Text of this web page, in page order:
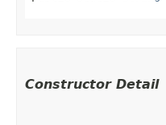
Constructor Detail